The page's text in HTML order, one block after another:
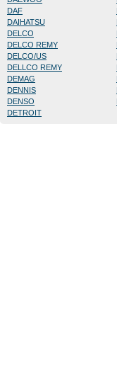
DAF
DAIHATSU
DELCO
DELCO REMY
DELCO/US
DELLCO REMY
DEMAG
DENNIS
DENSO
DETROIT